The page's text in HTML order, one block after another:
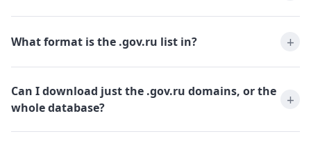
What format is the .gov.ru list in?
Can I download just the .gov.ru domains, or the
whole database?